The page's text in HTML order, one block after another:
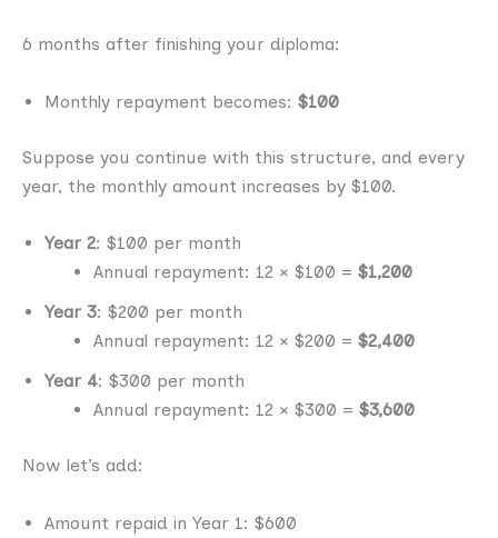
6 months after finishing your diploma:
Monthly repayment becomes: $100
Suppose you continue with this structure, and every
year, the monthly amount increases by $100.
Year 2: $100 per month
Annual repayment: 12 × $100 = $1,200
Year 3: $200 per month
Annual repayment: 12 × $200 = $2,400
Year 4: $300 per month
Annual repayment: 12 × $300 = $3,600
Now let’s add:
Amount repaid in Year 1: $600